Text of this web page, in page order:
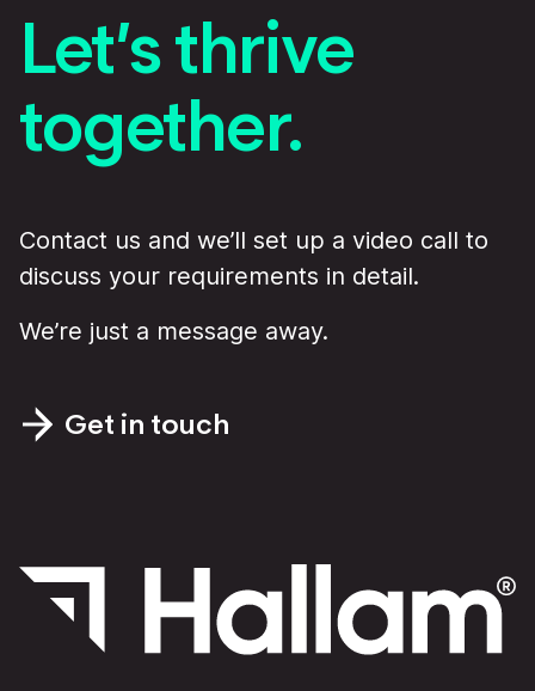
Let’s thrive
together.
Contact us and we’ll set up a video call to
discuss your requirements in detail.
We’re just a message away.
Get in touch